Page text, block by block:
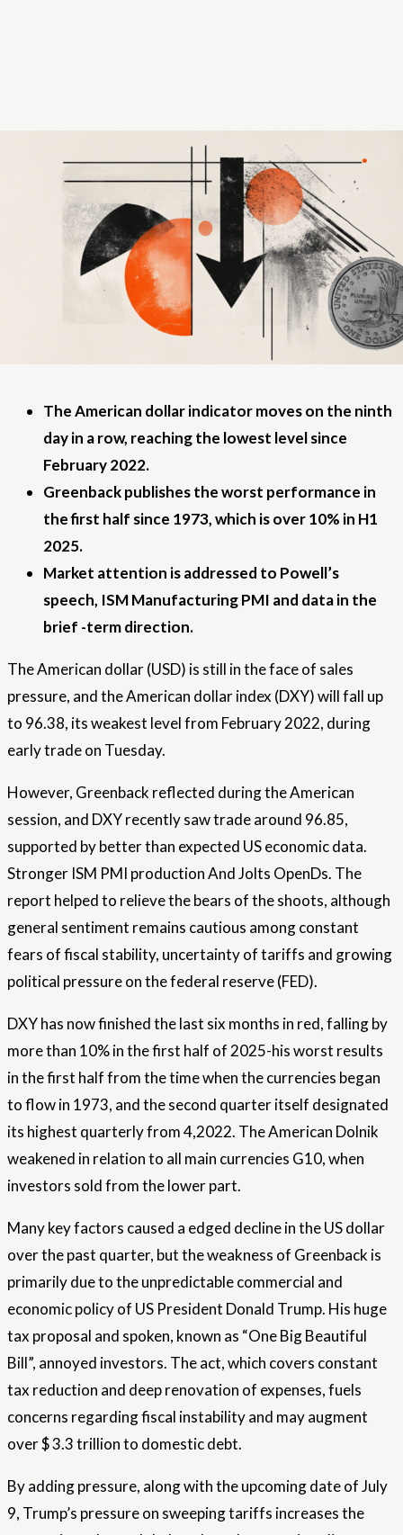
The American dollar indicator moves on the ninth
day in a row, reaching the lowest level since
February 2022.
Greenback publishes the worst performance in
the first half since 1973, which is over 10% in H1
2025.
Market attention is addressed to Powell’s
speech, ISM Manufacturing PMI and data in the
brief -term direction.
The American dollar (USD) is still in the face of sales
pressure, and the American dollar index (DXY) will fall up
to 96.38, its weakest level from February 2022, during
early trade on Tuesday.
However, Greenback reflected during the American
session, and DXY recently saw trade around 96.85,
supported by better than expected US economic data.
Stronger ISM PMI productionAnd Jolts OpenDs. The
report helped to relieve the bears of the shoots, although
general sentiment remains cautious among constant
fears of fiscal stability, uncertainty of tariffs and growing
political pressure on the federal reserve (FED).
DXY has now finished the last six months in red, falling by
more than 10% in the first half of 2025-his worst results
in the first half from the time when the currencies began
to flow in 1973, and the second quarter itself designated
its highest quarterly from 4,2022. The American Dolnik
weakened in relation to all main currencies G10, when
investors sold from the lower part.
Many key factors caused a edged decline in the US dollar
over the past quarter, but the weakness of Greenback is
primarily due to the unpredictable commercial and
economic policy of US President Donald Trump. His huge
tax proposal and spoken, known as “One Big Beautiful
Bill”, annoyed investors. The act, which covers constant
tax reduction and deep renovation of expenses, fuels
concerns regarding fiscal instability and may augment
over $ 3.3 trillion to domestic debt.
By adding pressure, along with the upcoming date of July
9, Trump’s pressure on sweeping tariffs increases the